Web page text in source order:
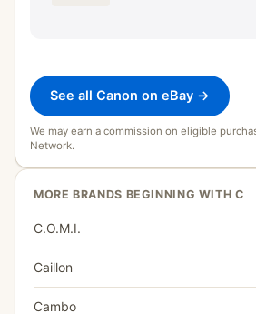
See all Canon on eBay →
We may earn a commission on eligible
Network.
MORE BRANDS BEGINNING WITH C
C.O.M.I.
Caillon
Cambo